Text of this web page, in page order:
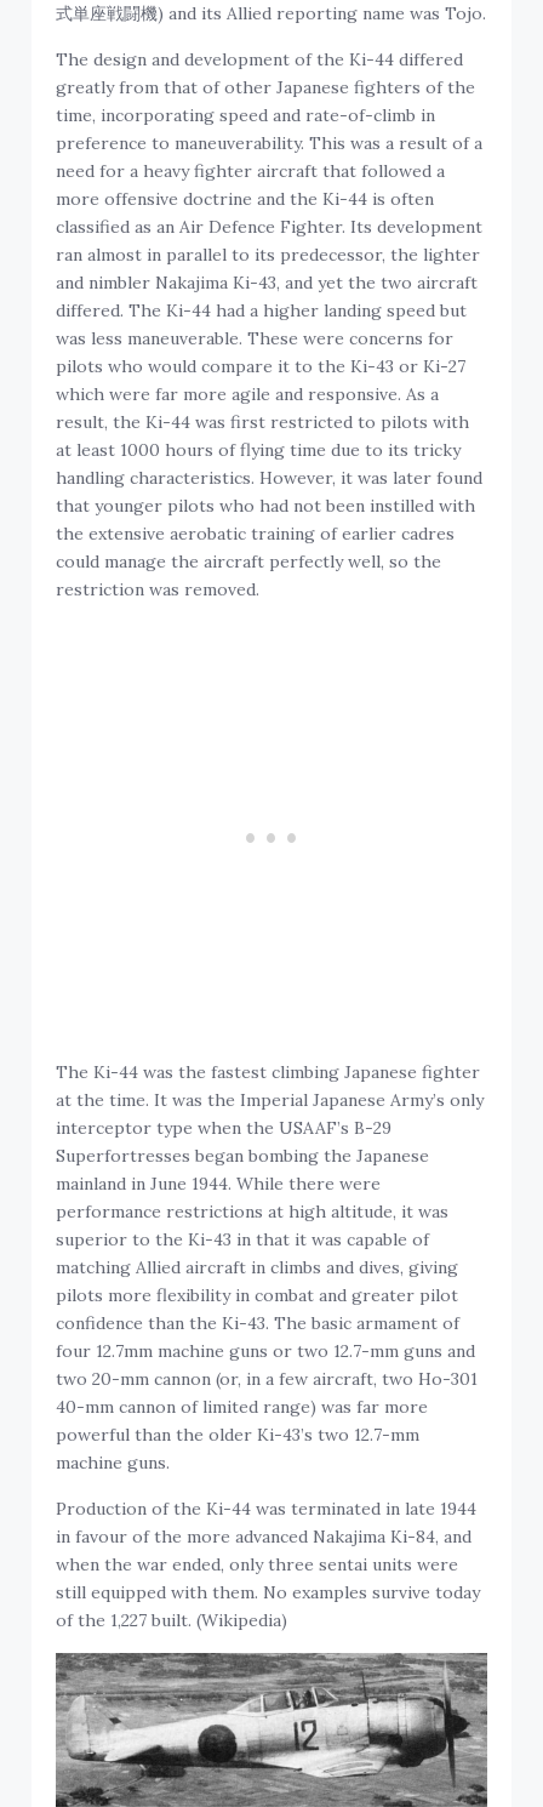
式単座戦闘機) and its Allied reporting name was Tojo.
The design and development of the Ki-44 differed
greatly from that of other Japanese fighters of the
time, incorporating speed and rate-of-climb in
preference to maneuverability. This was a result of a
need for a heavy fighter aircraft that followed a
more offensive doctrine and the Ki-44 is often
classified as an Air Defence Fighter. Its development
ran almost in parallel to its predecessor, the lighter
and nimbler Nakajima Ki-43, and yet the two aircraft
differed. The Ki-44 had a higher landing speed but
was less maneuverable. These were concerns for
pilots who would compare it to the Ki-43 or Ki-27
which were far more agile and responsive. As a
result, the Ki-44 was first restricted to pilots with
at least 1000 hours of flying time due to its tricky
handling characteristics. However, it was later found
that younger pilots who had not been instilled with
the extensive aerobatic training of earlier cadres
could manage the aircraft perfectly well, so the
restriction was removed.
The Ki-44 was the fastest climbing Japanese fighter
at the time. It was the Imperial Japanese Army’s only
interceptor type when the USAAF’s B-29
Superfortresses began bombing the Japanese
mainland in June 1944. While there were
performance restrictions at high altitude, it was
superior to the Ki-43 in that it was capable of
matching Allied aircraft in climbs and dives, giving
pilots more flexibility in combat and greater pilot
confidence than the Ki-43. The basic armament of
four 12.7mm machine guns or two 12.7-mm guns and
two 20-mm cannon (or, in a few aircraft, two Ho-301
40-mm cannon of limited range) was far more
powerful than the older Ki-43’s two 12.7-mm
machine guns.
Production of the Ki-44 was terminated in late 1944
in favour of the more advanced Nakajima Ki-84, and
when the war ended, only three sentai units were
still equipped with them. No examples survive today
of the 1,227 built. (Wikipedia)